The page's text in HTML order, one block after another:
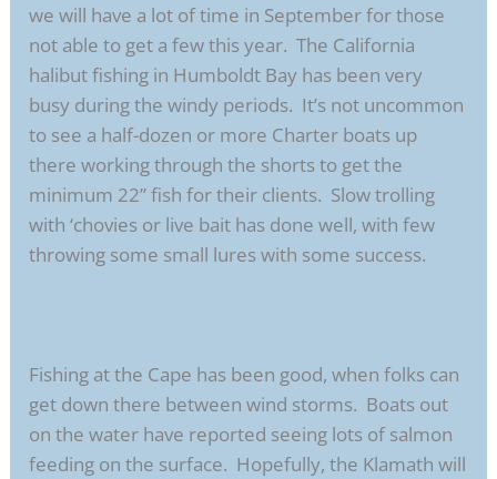
we will have a lot of time in September for those
not able to get a few this year. The California
halibut fishing in Humboldt Bay has been very
busy during the windy periods. It’s not uncommon
to see a half-dozen or more Charter boats up
there working through the shorts to get the
minimum 22” fish for their clients. Slow trolling
with ‘chovies or live bait has done well, with few
throwing some small lures with some success.
Fishing at the Cape has been good, when folks can
get down there between wind storms. Boats out
on the water have reported seeing lots of salmon
feeding on the surface. Hopefully, the Klamath will